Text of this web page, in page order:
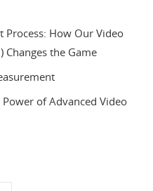
Process: How Our Video
Changes the Game
of Advanced Video